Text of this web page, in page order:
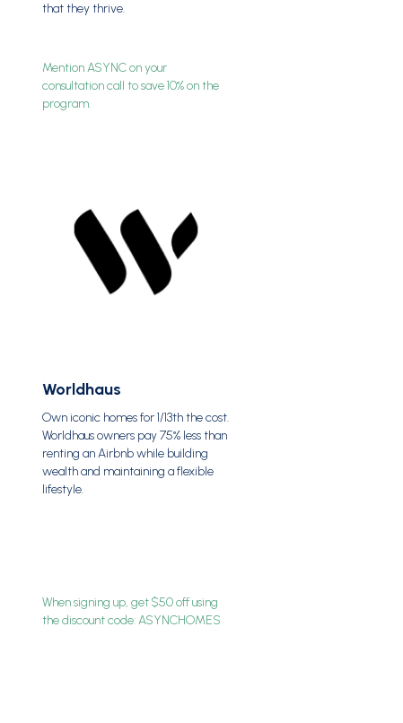
that they thrive.
Mention ASYNC on your
consultation call to save 10% on the
program.
Worldhaus
Own iconic homes for 1/13th the cost.
Worldhaus owners pay 75% less than
renting an Airbnb while building
wealth and maintaining a flexible
lifestyle.
When signing up, get $50 off using
the discount code: ASYNCHOMES